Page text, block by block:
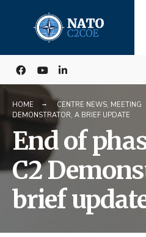
content
HOME CENTRE NEWS, MEETING
DEMONSTRATOR, A BRIEF UPDATE
End of
C2
brief
for: